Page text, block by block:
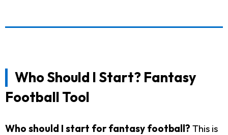
Who Should I Start? Fantasy
Football Tool
Who should I start for fantasy football? This is